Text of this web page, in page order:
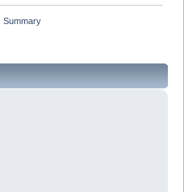
Summary